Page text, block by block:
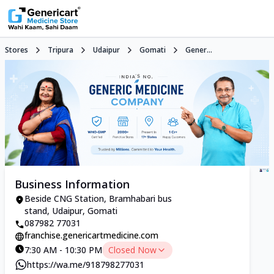
Stores Tripura Udaipur Gomati Gener...
Business Information
Beside CNG Station, Bramhabari bus
stand, Udaipur, Gomati
087982 77031
franchise.genericartmedicine.com
7:30 AM - 10:30 PM Closed Now
https://wa.me/918798277031